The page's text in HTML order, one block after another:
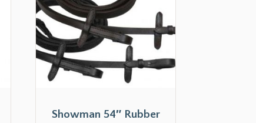
Showman 54″ Rubber